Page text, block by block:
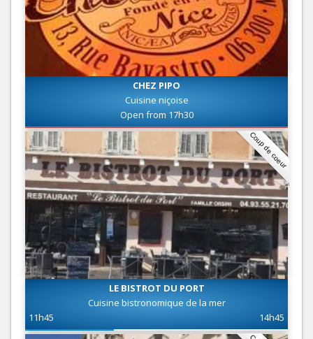
CHEZ PIPO
Cuisine niçoise
Open from 17h30
Coup de coeur
LE BISTROT DU PORT
Cuisine bistronomique de la mer
11h45
14h45